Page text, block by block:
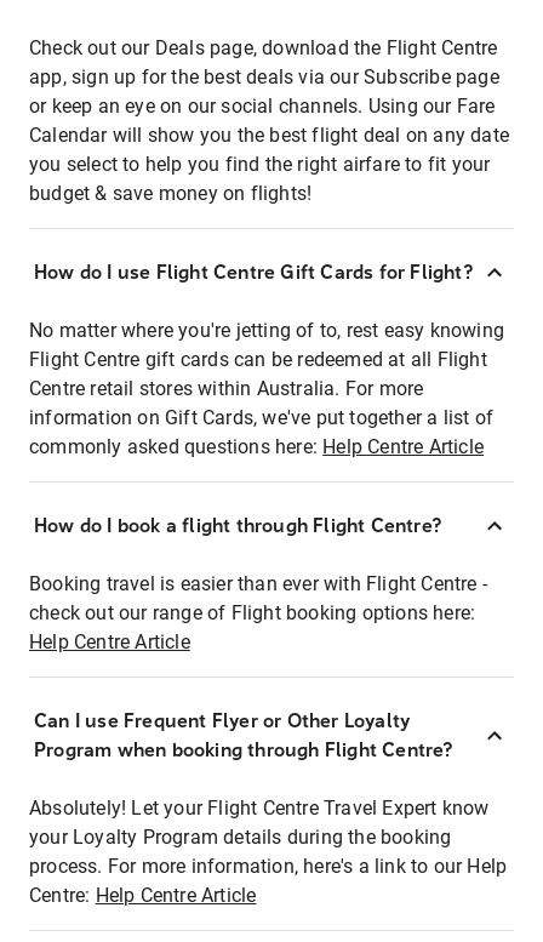
Check out our Deals page, download the Flight Centre
app, sign up for the best deals via our Subscribe page
or keep an eye on our social channels. Using our Fare
Calendar will show you the best flight deal on any date
you select to help you find the right airfare to fit your
budget & save money on flights!
How do I use Flight Centre Gift Cards for Flight?
No matter where you're jetting of to, rest easy knowing
Flight Centre gift cards can be redeemed at all Flight
Centre retail stores within Australia. For more
information on Gift Cards, we've put together a list of
commonly asked questions here: Help Centre Article
How do I book a flight through Flight Centre?
Booking travel is easier than ever with Flight Centre -
check out our range of Flight booking options here:
Help Centre Article
Can I use Frequent Flyer or Other Loyalty
Program when booking through Flight Centre?
Absolutely! Let your Flight Centre Travel Expert know
your Loyalty Program details during the booking
process. For more information, here's a link to our Help
Centre: Help Centre Article